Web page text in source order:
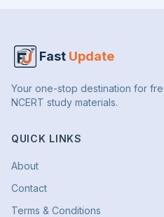
Fast Update
Your one-stop destination for
NCERT study materials.
QUICK LINKS
About
Contact
Terms & Conditions